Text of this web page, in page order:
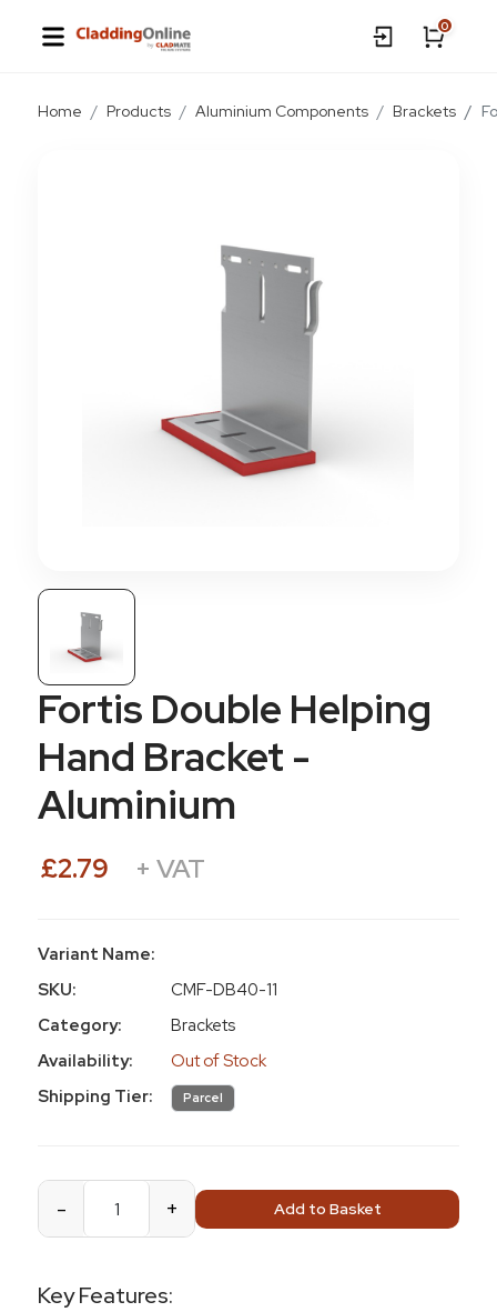
0
Home Products Aluminium Components Brackets
Fortis Double Helping
Hand Bracket -
Aluminium
£2.79 + VAT
Variant Name:
SKU:
CMF-DB40-11
Category:
Brackets
Availability:
Out of Stock
Shipping Tier:
Parcel
- + Add to Basket
Key Features: